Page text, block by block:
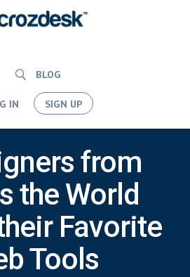
BLOG
IN SIGN UP
from
the World
Favorite
Tools